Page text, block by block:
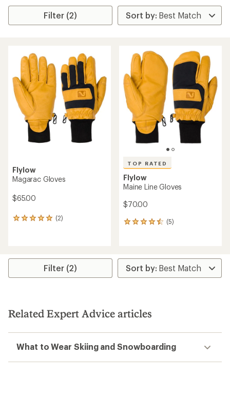
Filter (2)
Flylow
Magarac Gloves
$65.00
(2)
2
rating
5.0
stars
TOP RATED
Flylow
Maine Line Gloves
$70.00
(5)
5
average
rating
of
stars
Filter (2)
Related Expert Advice articles
What to Wear Skiing and Snowboarding